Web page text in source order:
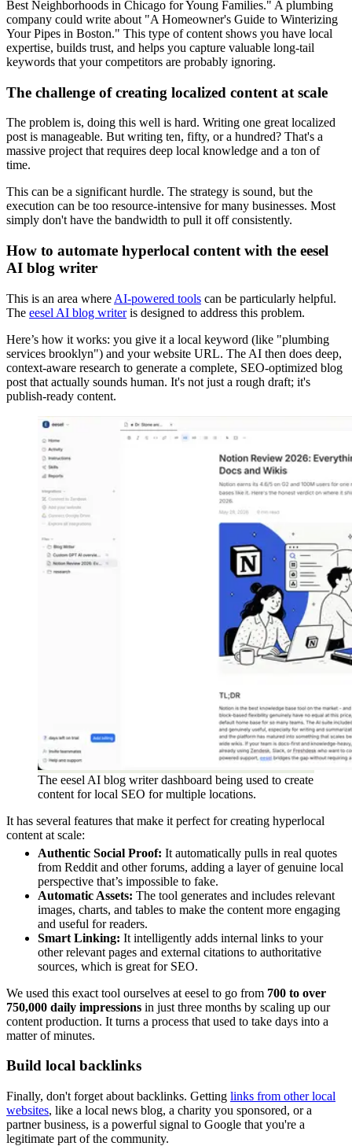
Best Neighborhoods in Chicago for Young Families." A plumbing
company could write about "A Homeowner's Guide to Winterizing
Your Pipes in Boston." This type of content shows you have local
expertise, builds trust, and helps you capture valuable long-tail
keywords that your competitors are probably ignoring.
The challenge of creating localized content at scale
The problem is, doing this well is hard. Writing one great localized
post is manageable. But writing ten, fifty, or a hundred? That's a
massive project that requires deep local knowledge and a ton of
time.
This can be a significant hurdle. The strategy is sound, but the
execution can be too resource-intensive for many businesses. Most
simply don't have the bandwidth to pull it off consistently.
How to automate hyperlocal content with the eesel
AI blog writer
This is an area where AI-powered tools can be particularly helpful.
The eesel AI blog writeris designed to address this problem.
Here’s how it works: you give it a local keyword (like "plumbing
services brooklyn") and your website URL. The AI then does deep,
context-aware research to generate a complete, SEO-optimized blog
post that actually sounds human. It's not just a rough draft; it's
publish-ready content.
The eesel AI blog writer dashboard being used to create
content for local SEO for multiple locations.
It has several features that make it perfect for creating hyperlocal
content at scale:
Authentic Social Proof: It automatically pulls in real quotes
from Reddit and other forums, adding a layer of genuine local
perspective that’s impossible to fake.
Automatic Assets: The tool generates and includes relevant
images, charts, and tables to make the content more engaging
and useful for readers.
Smart Linking: It intelligently adds internal links to your
other relevant pages and external citations to authoritative
sources, which is great for SEO.
We used this exact tool ourselves at eesel to go from 700 to over
750,000 daily impressions in just three months by scaling up our
content production. It turns a process that used to take days into a
matter of minutes.
Build local backlinks
Finally, don't forget about backlinks. Getting links from other local
websites, like a local news blog, a charity you sponsored, or a
partner business, is a powerful signal to Google that you're a
legitimate part of the community.